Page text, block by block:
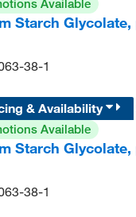
Available
Starch
38-1
& Availability
Available
Starch
38-1